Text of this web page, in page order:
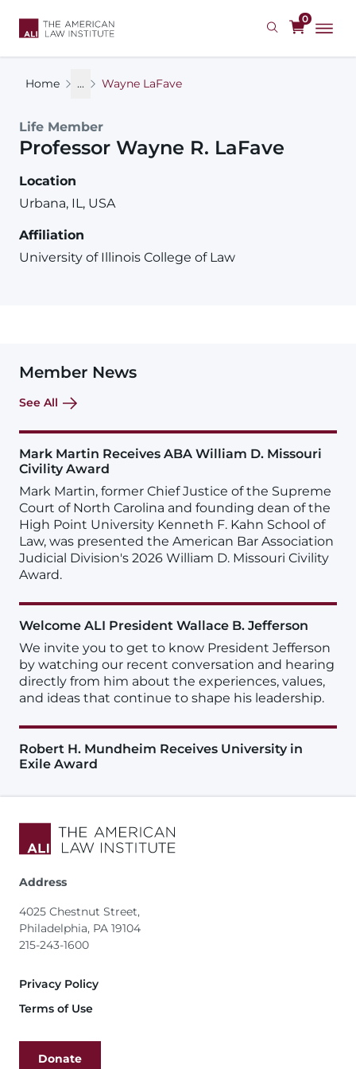
0
Home ... Wayne LaFave
Life Member
Professor Wayne R. LaFave
Location
Urbana, IL, USA
Affiliation
University of Illinois College of Law
Member News
See All
Mark Martin Receives ABA William D. Missouri
Civility Award
Mark Martin, former Chief Justice of the Supreme
Court of North Carolina and founding dean of the
High Point University Kenneth F. Kahn School of
Law, was presented the American Bar Association
Judicial Division's 2026 William D. Missouri Civility
Award.
Welcome ALI President Wallace B. Jefferson
We invite you to get to know President Jefferson
by watching our recent conversation and hearing
directly from him about the experiences, values,
and ideas that continue to shape his leadership.
Robert H. Mundheim Receives University in
Exile Award
Address
4025 Chestnut Street,
Philadelphia, PA 19104
215-243-1600
Footer
Privacy Policy
Terms of Use
Donate